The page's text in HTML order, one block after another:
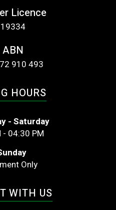
Licence
19334
ABN
910 493
HOURS
- Saturday
04:30 PM
Only
WITH US